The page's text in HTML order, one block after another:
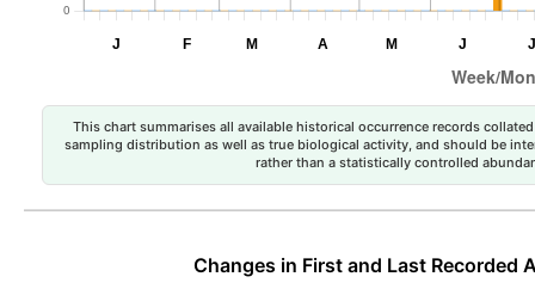
This chart summarises all available historical occurrence records
sampling distribution as well as true biological activity, and should be
rather than a statistically controlled
Changes in First and Last Recorded